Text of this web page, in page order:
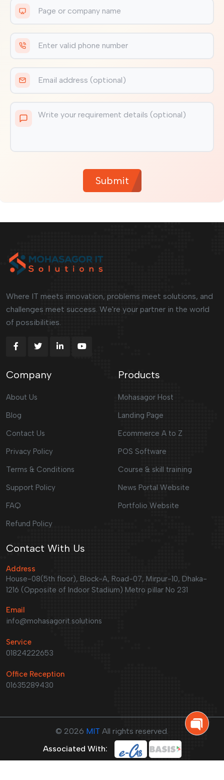
Submit
Where IT meets innovation, problems meet solutions, and
challenges meet success. We're your partner in the world
of possibilities.
Company
About Us
Blog
Contact Us
Privacy Policy
Terms & Conditions
Support Policy
FAQ
Refund Policy
Products
Mohasagor Host
Landing Page
Ecommerce A to Z
POS Software
Course & skill training
News Portal Website
Portfolio Website
Contact With Us
Address
House-08(5th floor), Block-A, Road-07, Mirpur-10, Dhaka-
1216 (Opposite of Indoor Stadium) Metro pillar No 231
Email
info@mohasagorit.solutions
Service
01824222653
Office Reception
01635289430
© 2026 MIT All rights reserved.
Associated With: